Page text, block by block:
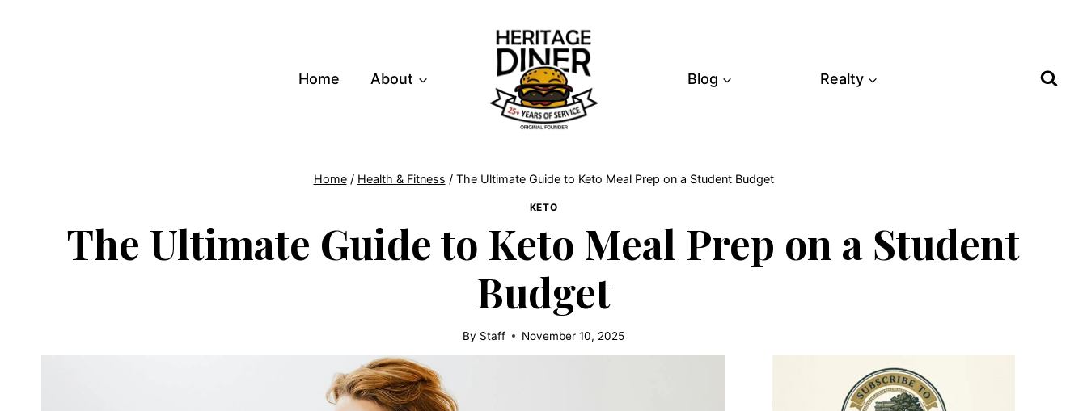
Home About Blog Realty
Home / Health & Fitness / The Ultimate Guide to Keto Meal Prep on a Student Budget
KETO
The Ultimate Guide to Keto Meal Prep on a Student
Budget
By Staff November 10, 2025